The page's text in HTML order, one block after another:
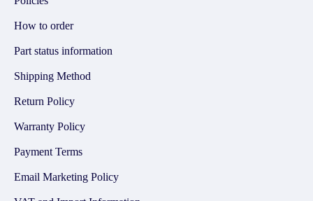
How to order
Part status information
Shipping Method
Return Policy
Warranty Policy
Payment Terms
Email Marketing Policy